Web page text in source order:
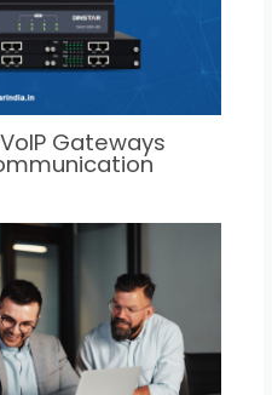
Gateways